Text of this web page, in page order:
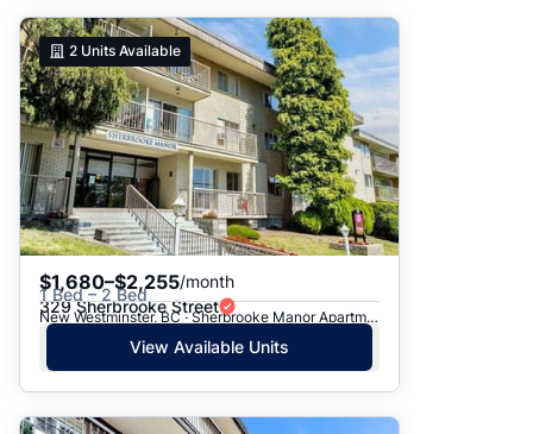
2 Units Available
$1,680–$2,255/month
1 Bed – 2 Bed
329 Sherbrooke Street
New Westminster, BC · Sherbrooke Manor Apartments
View Available Units